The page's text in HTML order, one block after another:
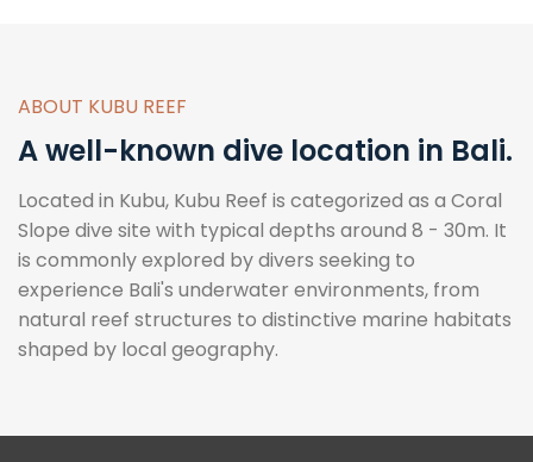
ABOUT KUBU REEF
A well-known dive location in Bali.
Located in Kubu, Kubu Reef is categorized as a Coral
Slope dive site with typical depths around 8 - 30m. It
is commonly explored by divers seeking to
experience Bali's underwater environments, from
natural reef structures to distinctive marine habitats
shaped by local geography.